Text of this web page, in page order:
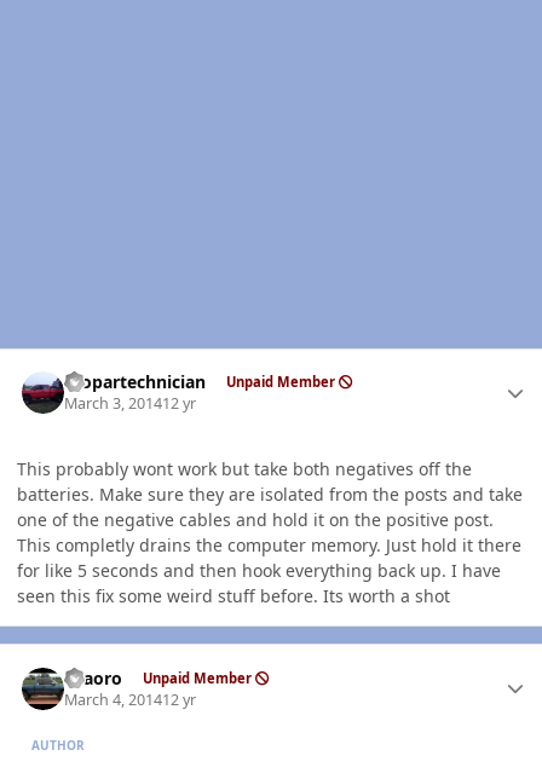
mopartechnician Unpaid Member
March 3, 201412 yr
This probably wont work but take both negatives off the
batteries. Make sure they are isolated from the posts and take
one of the negative cables and hold it on the positive post.
This completly drains the computer memory. Just hold it there
for like 5 seconds and then hook everything back up. I have
seen this fix some weird stuff before. Its worth a shot
TFaoro Unpaid Member
March 4, 201412 yr
AUTHOR